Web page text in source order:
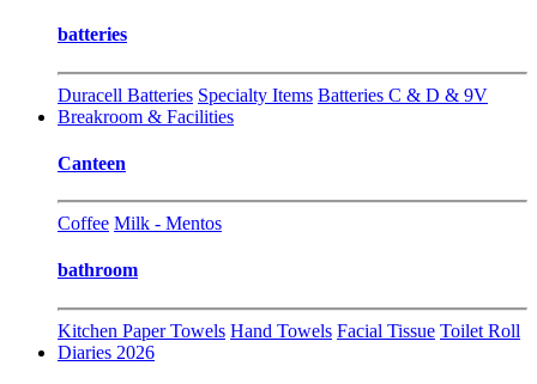
batteries
Duracell Batteries Specialty Items Batteries C & D & 9V
Breakroom & Facilities
Canteen
Coffee Milk - Mentos
bathroom
Kitchen Paper Towels Hand Towels Facial Tissue Toilet Roll
Diaries 2026